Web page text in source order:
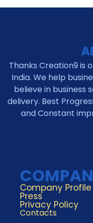
Thanks Creation9 is
India. We help
believe in business
delivery. Best
and Constant
Company Profile
Press
Privacy Policy
Contacts